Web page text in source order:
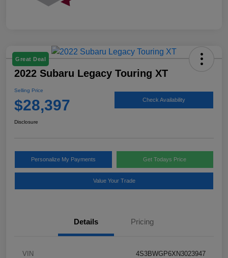
Great Deal
2022 Subaru Legacy Touring XT
Selling Price
$28,397 Check Availability
Disclosure
Personalize My Payments Get Todays Price
Value Your Trade
Details Pricing
VIN 4S3BWGP6XN3023947